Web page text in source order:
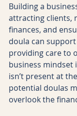
Building a
attracting clients,
finances, and
doula can
providing care to
business mindset
isn’t present at
potential doulas
overlook the